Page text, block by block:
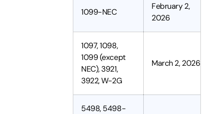
1099-NEC
February 2,
2026
1097, 1098,
1099 (except
NEC), 3921,
3922, W-2G
March 2, 2026
5498, 5498-